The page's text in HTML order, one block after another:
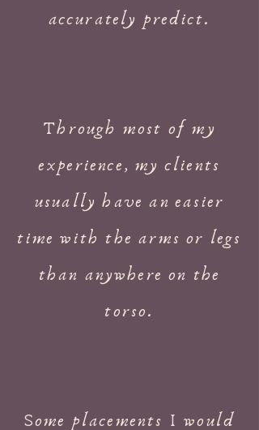
accurately predict.
Through most of my
experience, my clients
usually have an easier
time with the arms or legs
than anywhere on the
torso.
Some placements I would